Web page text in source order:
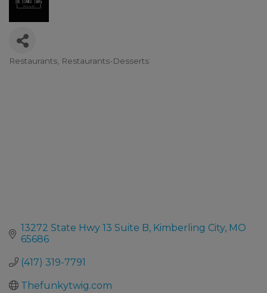
Categories
Restaurants Restaurants-Desserts
13272 State Hwy 13 Suite B Kimberling City MO
65686
(417) 319-7791
Thefunkytwig.com